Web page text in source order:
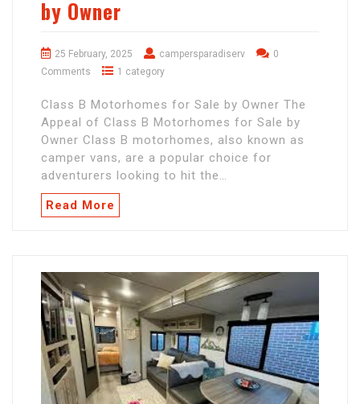
by Owner
25 February, 2025 campersparadiserv
0
Comments
1 category
Class B Motorhomes for Sale by Owner The
Appeal of Class B Motorhomes for Sale by
Owner Class B motorhomes, also known as
camper vans, are a popular choice for
adventurers looking to hit the…
Read More